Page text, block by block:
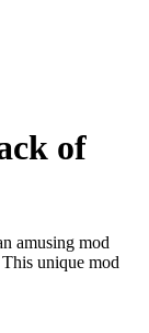
of
amusing mod
unique mod